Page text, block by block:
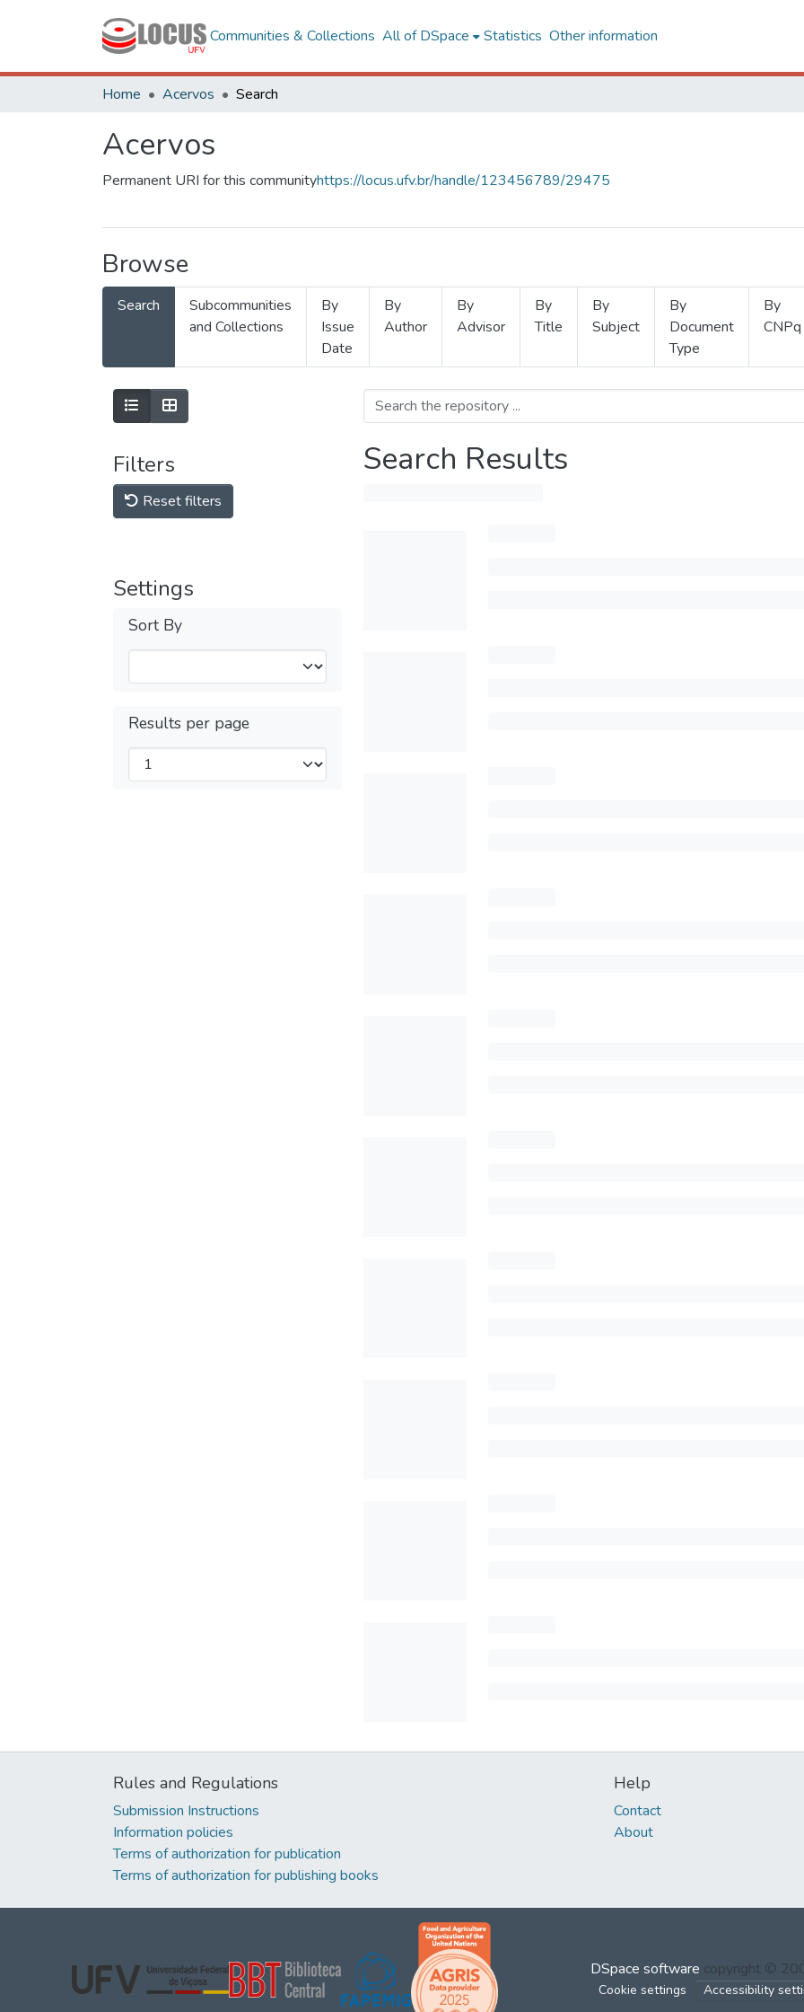
Communities & Collections All of DSpace Statistics Other information
Home Acervos Search
Acervos
Permanent URI for this communityhttps://locus.ufv.br/handle/123456789/29475
Browse
Search
Subcommunities
and Collections
By
Issue
Date
By
Author
By
Advisor
By
Title
By
Subject
By
Document
Type
By
CNPq
Filters
Reset filters
Settings
Sort By
Results per page
Search Results
Rules and Regulations
Submission Instructions
Information policies
Terms of authorization for publication
Terms of authorization for publishing books
Help
Contact
About
DSpace software copyright ©
Cookie settings Accessibility